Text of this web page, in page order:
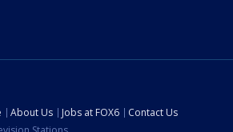
About Us Jobs at FOX6
Contact Us